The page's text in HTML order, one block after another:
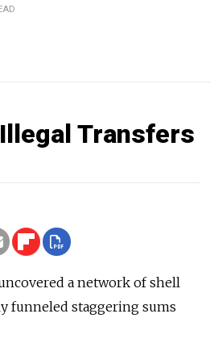
Transfers
a network of shell
funneled staggering sums